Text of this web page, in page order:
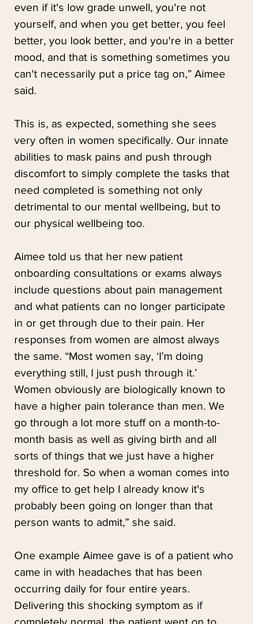
even if it's low grade unwell, you're not
yourself, and when you get better, you feel
better, you look better, and you're in a better
mood, and that is something sometimes you
can't necessarily put a price tag on,” Aimee
said.
This is, as expected, something she sees
very often in women specifically. Our innate
abilities to mask pains and push through
discomfort to simply complete the tasks that
need completed is something not only
detrimental to our mental wellbeing, but to
our physical wellbeing too.
Aimee told us that her new patient
onboarding consultations or exams always
include questions about pain management
and what patients can no longer participate
in or get through due to their pain. Her
responses from women are almost always
the same. “Most women say, ‘I’m doing
everything still, I just push through it.’
Women obviously are biologically known to
have a higher pain tolerance than men. We
go through a lot more stuff on a month-to-
month basis as well as giving birth and all
sorts of things that we just have a higher
threshold for. So when a woman comes into
my office to get help I already know it's
probably been going on longer than that
person wants to admit,” she said.
One example Aimee gave is of a patient who
came in with headaches that has been
occurring daily for four entire years.
Delivering this shocking symptom as if